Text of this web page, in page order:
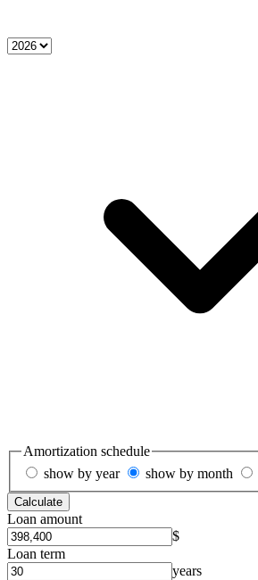
Amortization schedule
show by year
show by month
Calculate
Loan amount
$
Loan term
years